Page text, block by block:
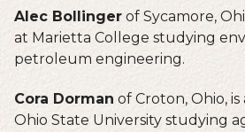
Alec Bollinger of Sycamore,
at Marietta College studying
petroleum engineering.
Cora Dorman of Croton, Ohio,
Ohio State University studying